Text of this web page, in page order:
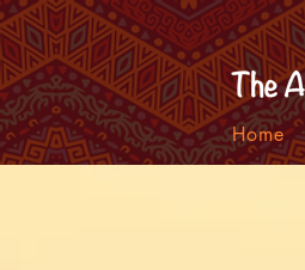
Home